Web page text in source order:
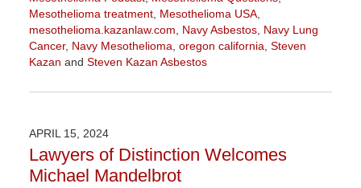
Mesothelioma treatment, Mesothelioma USA,
mesothelioma.kazanlaw.com, Navy Asbestos, Navy Lung
Cancer, Navy Mesothelioma, oregon california, Steven
Kazan and Steven Kazan Asbestos
January
11:20
am
APRIL 15, 2024
Lawyers of Distinction Welcomes
Michael Mandelbrot